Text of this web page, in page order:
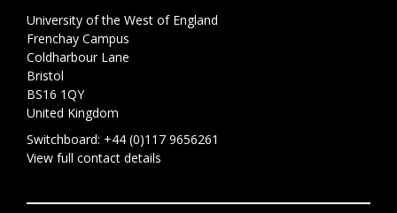
University of the West of England
Frenchay Campus
Coldharbour Lane
Bristol
BS16 1QY
United Kingdom
Switchboard: +44 (0)117 9656261
View full contact details